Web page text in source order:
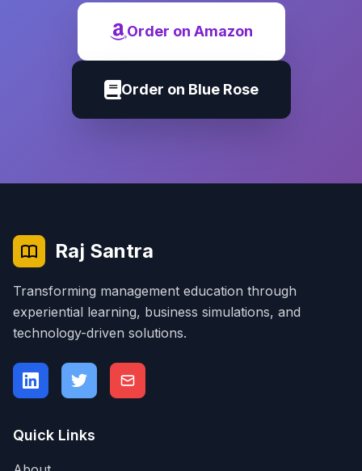
Order on Amazon
Order on Blue Rose
Raj Santra
Transforming management education through
experiential learning, business simulations, and
technology-driven solutions.
Quick Links